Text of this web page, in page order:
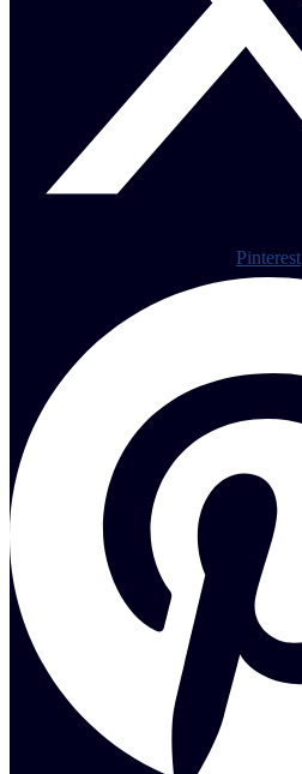
Pinterest